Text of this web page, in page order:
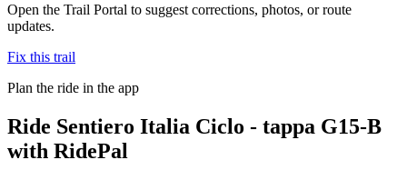
Open the Trail Portal to suggest corrections, photos, or route
updates.
Fix this trail
Plan the ride in the app
Ride Sentiero Italia Ciclo - tappa G15-B
with RidePal